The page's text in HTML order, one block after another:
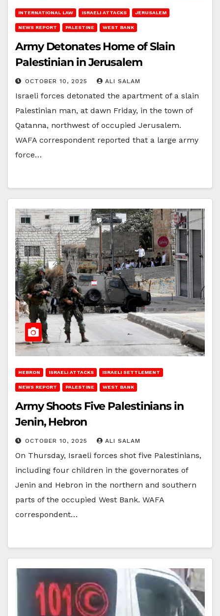
INTERNATIONAL LAW ISRAELI ATTACKS JERUSALEM
NEWS REPORT PALESTINE WEST BANK
Army Detonates Home of Slain
Palestinian in Jerusalem
OCTOBER 10, 2025 ALI SALAM
Israeli forces detonated the apartment of a slain
Palestinian man, at dawn Friday, in the town of
Qatanna, northwest of occupied Jerusalem.
WAFA correspondent reported that a large army
force…
HEBRON ISRAELI ATTACKS ISRAELI SETTLEMENT
NEWS REPORT PALESTINE WEST BANK
Army Shoots Five Palestinians in
Jenin, Hebron
OCTOBER 10, 2025 ALI SALAM
On Thursday, Israeli forces shot five Palestinians,
including four children in the governorates of
Jenin and Hebron in the northern and southern
parts of the occupied West Bank. WAFA
correspondent…